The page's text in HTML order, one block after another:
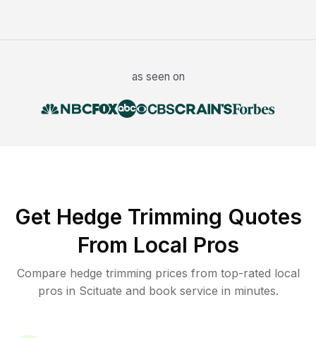
as seen on
Get Hedge Trimming Quotes
From Local Pros
Compare hedge trimming prices from top-rated local
pros in Scituate and book service in minutes.